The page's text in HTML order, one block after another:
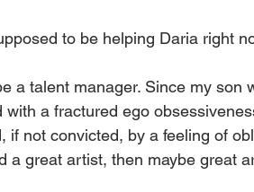
to be helping Daria right
a talent manager. Since my son
with a fractured ego
if not convicted, by a feeling of
a great artist, then maybe great